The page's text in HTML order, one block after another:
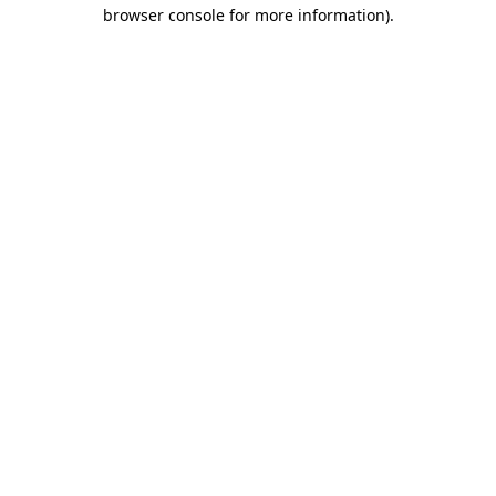
browser console for more information).